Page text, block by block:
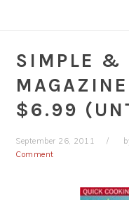
SIMPLE &
$6.99
September 26, 2011
Comment